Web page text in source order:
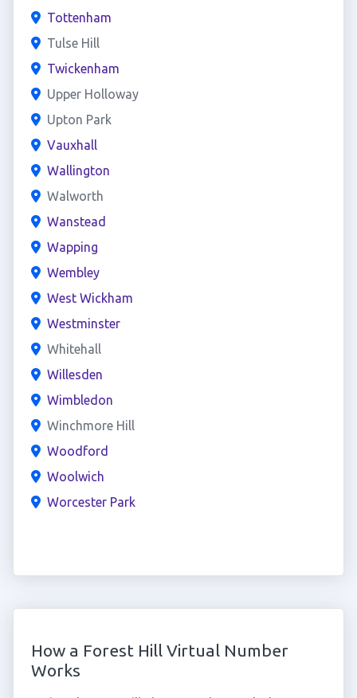
Tottenham
Tulse Hill
Twickenham
Upper Holloway
Upton Park
Vauxhall
Wallington
Walworth
Wanstead
Wapping
Wembley
West Wickham
Westminster
Whitehall
Willesden
Wimbledon
Winchmore Hill
Woodford
Woolwich
Worcester Park
How a Forest Hill Virtual Number
Works